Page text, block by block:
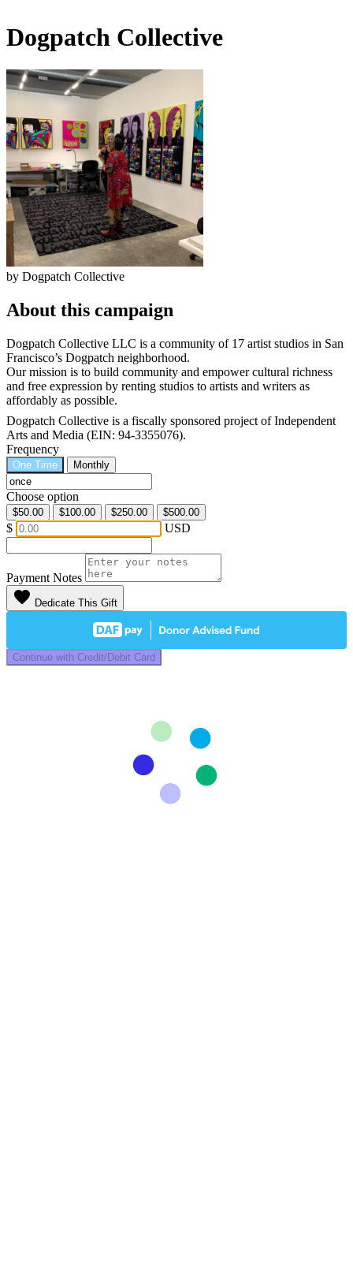
Dogpatch Collective
by Dogpatch Collective
About this campaign
Dogpatch Collective LLC is a community of 17 artist studios in San
Francisco’s Dogpatch neighborhood.
Our mission is to build community and empower cultural richness
and free expression by renting studios to artists and writers as
affordably as possible.
Dogpatch Collective is a fiscally sponsored project of Independent
Arts and Media (EIN: 94-3355076).
Frequency
One Time Monthly
Choose option
$50.00 $100.00 $250.00 $500.00
$ USD
Payment Notes
favorite Dedicate This Gift
Continue with Credit/Debit Card